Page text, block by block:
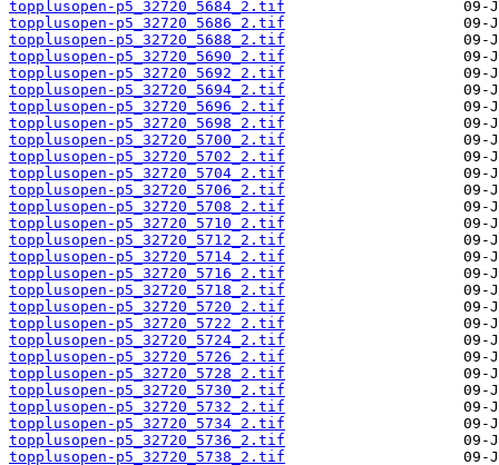
topplusopen-p5_32720_5684_2.tif
topplusopen-p5_32720_5686_2.tif
topplusopen-p5_32720_5688_2.tif
topplusopen-p5_32720_5690_2.tif
topplusopen-p5_32720_5692_2.tif
topplusopen-p5_32720_5694_2.tif
topplusopen-p5_32720_5696_2.tif
topplusopen-p5_32720_5698_2.tif
topplusopen-p5_32720_5700_2.tif
topplusopen-p5_32720_5702_2.tif
topplusopen-p5_32720_5704_2.tif
topplusopen-p5_32720_5706_2.tif
topplusopen-p5_32720_5708_2.tif
topplusopen-p5_32720_5710_2.tif
topplusopen-p5_32720_5712_2.tif
topplusopen-p5_32720_5714_2.tif
topplusopen-p5_32720_5716_2.tif
topplusopen-p5_32720_5718_2.tif
topplusopen-p5_32720_5720_2.tif
topplusopen-p5_32720_5722_2.tif
topplusopen-p5_32720_5724_2.tif
topplusopen-p5_32720_5726_2.tif
topplusopen-p5_32720_5728_2.tif
topplusopen-p5_32720_5730_2.tif
topplusopen-p5_32720_5732_2.tif
topplusopen-p5_32720_5734_2.tif
topplusopen-p5_32720_5736_2.tif
topplusopen-p5_32720_5738_2.tif